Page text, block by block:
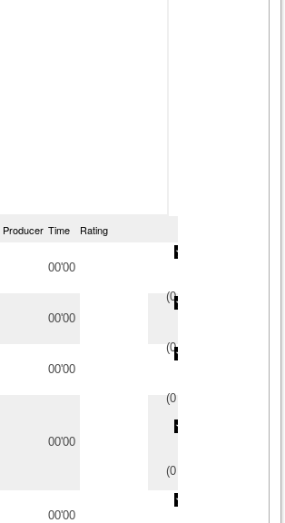
Producer Time Rating
00'00
(0/
00'00
(0/
00'00
(0
00'00
(0
00'00